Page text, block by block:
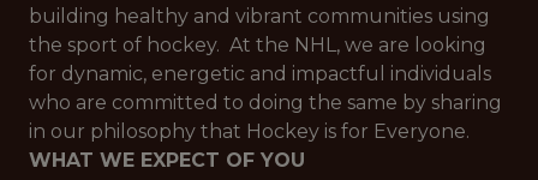
building healthy and vibrant communities using
the sport of hockey. At the NHL, we are looking
for dynamic, energetic and impactful individuals
who are committed to doing the same by sharing
in our philosophy that Hockey is for Everyone.
WHAT WE EXPECT OF YOU